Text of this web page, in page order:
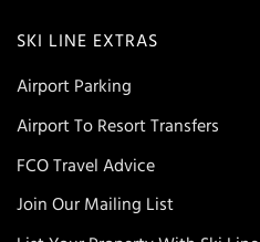
SKI LINE EXTRAS
Airport Parking
Airport To Resort Transfers
FCO Travel Advice
Join Our Mailing List